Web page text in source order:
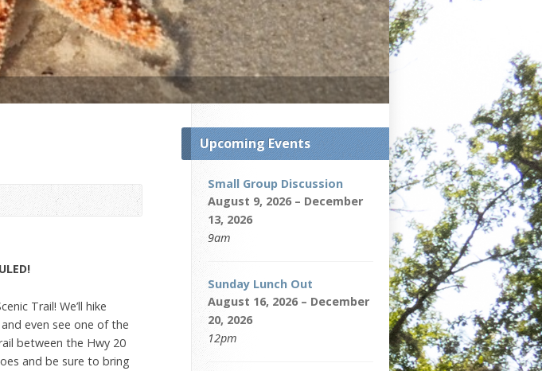
Trail! We’ll hike
even see one of the
between the Hwy 20
and be sure to bring
Upcoming Events
Small Group Discussion
August 9, 2026 – December
13, 2026
9am
Sunday Lunch Out
August 16, 2026 – December
20, 2026
12pm